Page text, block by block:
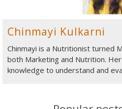
Chinmayi Kulkarni
Chinmayi is a Nutritionist turned
both Marketing and Nutrition.
knowledge to understand and